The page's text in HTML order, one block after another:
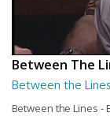
Between The
Between the
Between the Lines -